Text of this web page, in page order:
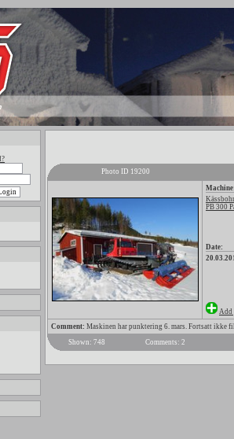
Photo ID 19200
PB 300
Date:
Add
Comment: Maskinen har punktering 6. mars. Fortsatt ikke
Shown: 748
Comments: 2